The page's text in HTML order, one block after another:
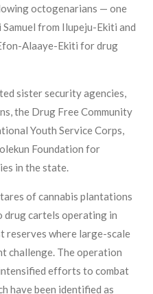
octogenarians — one
from Ilupeju-Ekiti and
Alaaye-Ekiti for drug
sister security agencies,
the Drug Free Community
Youth Service Corps,
Foundation for
in the state.
of cannabis plantations
drug cartels operating in
reserves where large-scale
challenge. The operation
efforts to combat
have been identified as